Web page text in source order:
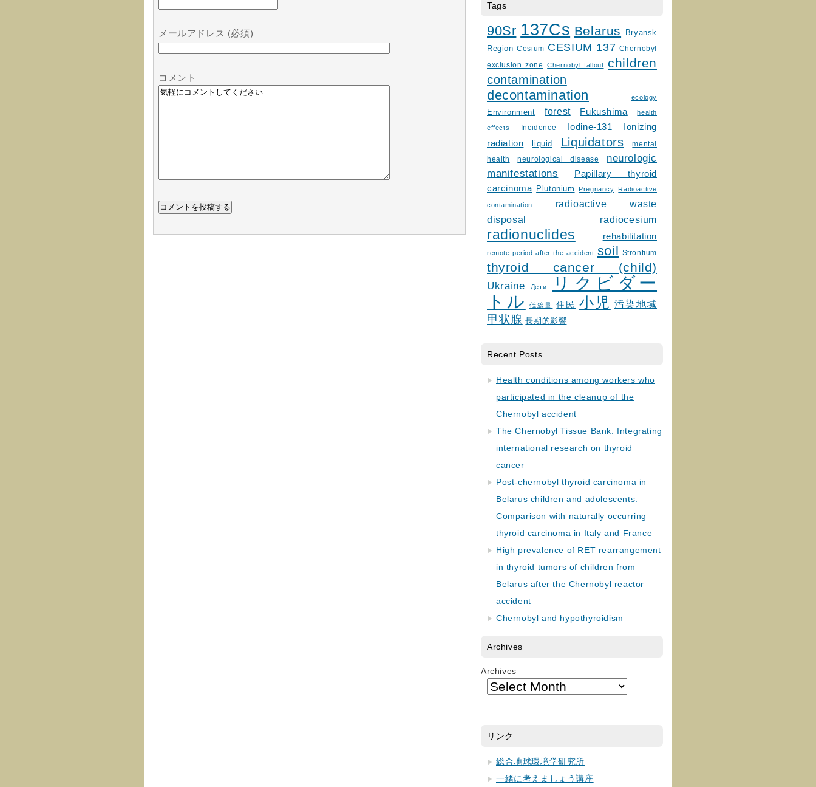
メールアドレス (必須)
コメント
Tags
90Sr 137Cs Belarus
Bryansk
Region Cesium CESIUM 137 Chernobyl
exclusion zone Chernobyl fallout children
contamination
decontamination ecology
Environment forest Fukushima health
effects Incidence Iodine-131
Ionizing
radiation
liquid Liquidators
mental
health
neurological disease
neurologic
manifestations
Papillary thyroid
carcinoma
Plutonium Pregnancy Radioactive
contamination
radioactive waste
disposal
radiocesium
radionuclides rehabilitation
remote period after the accident soil Strontium
thyroid cancer (child)
Ukraine Дети
リクビダー
トル
低線量 住民 小児 汚染地域
甲状腺 長期的影響
Recent Posts
Health conditions among workers who
participated in the cleanup of the
Chernobyl accident
The Chernobyl Tissue Bank: Integrating
international research on thyroid
cancer
Post-chernobyl thyroid carcinoma in
Belarus children and adolescents:
Comparison with naturally occurring
thyroid carcinoma in Italy and France
High prevalence of RET rearrangement
in thyroid tumors of children from
Belarus after the Chernobyl reactor
accident
Chernobyl and hypothyroidism
Archives
Archives
リンク
総合地球環境学研究所
一緒に考えましょう講座